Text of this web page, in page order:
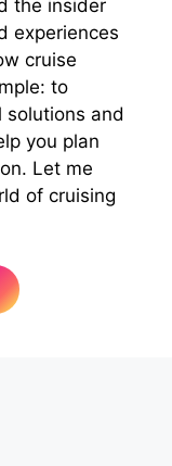
the insider
experiences
cruise
to
solutions and
you plan
Let me
of cruising